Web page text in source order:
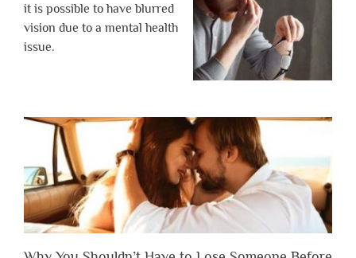
it is possible to have blurred
vision due to a mental health
issue.